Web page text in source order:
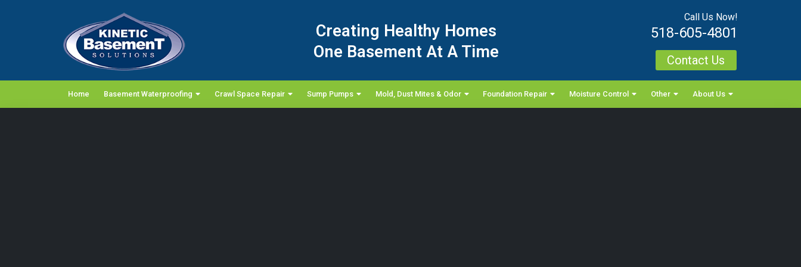
Creating Healthy Homes
One Basement At A Time
Call Us Now!
518-605-4801
Contact Us
Home Basement Waterproofing Crawl Space Repair Sump Pumps Mold, Dust Mites & Odor Foundation Repair Moisture Control Other About Us